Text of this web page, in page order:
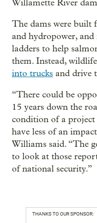
Willamette River
The dams were
and hydropower,
ladders to help
them. Instead,
into trucks and drive
“There could be
15 years down the
condition of a project
have less of an
Williams said. “The
to look at those
of national security.”
THANKS TO OUR SPONSOR: